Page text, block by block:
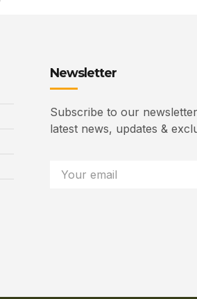
Newsletter
Subscribe to our
latest news, updates &